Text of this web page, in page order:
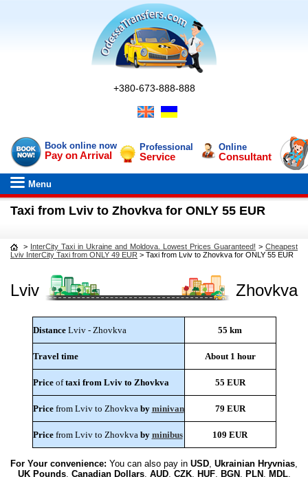
+380-673-888-888
Book online now
Pay on Arrival
Professional
Service
Online
Consultant
Menu
Taxi from Lviv to Zhovkva for ONLY 55 EUR
> InterCity Taxi in Ukraine and Moldova. Lowest Prices Guaranteed! > Cheapest
Lviv InterCity Taxi from ONLY 49 EUR > Taxi from Lviv to Zhovkva for ONLY 55 EUR
Lviv Zhovkva
DistanceLviv - Zhovkva 55 km
Travel time About 1 hour
Priceoftaxi from Lviv to Zhovkva 55 EUR
Pricefrom Lviv to Zhovkva by minivan 79 EUR
Pricefrom Lviv to Zhovkva by minibus 109 EUR
For Your convenience: You can also pay in USD, Ukrainian Hryvnias,
UK Pounds, Canadian Dollars, AUD, CZK, HUF, BGN , PLN , MDL,